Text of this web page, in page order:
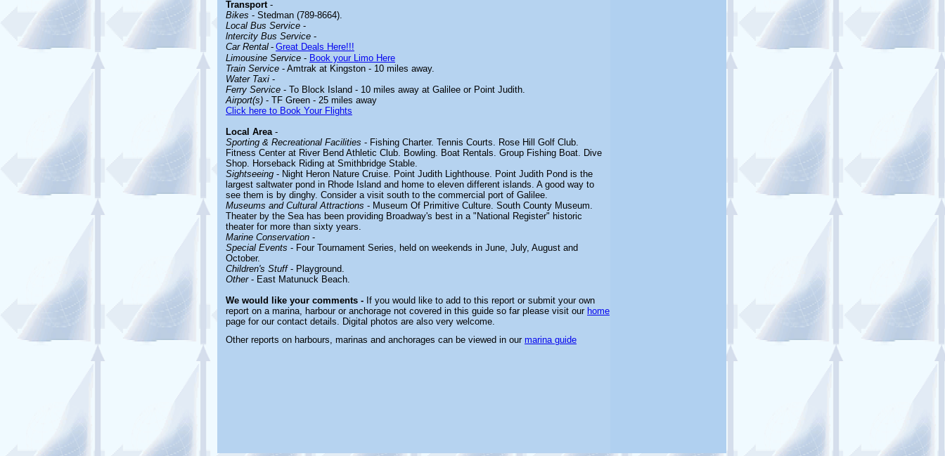
Transport -
Bikes - Stedman (789-8664).
Local Bus Service -
lntercity Bus Service -
Car Rental - Great Deals Here!!!
Limousine Service - Book your Limo Here
Train Service - Amtrak at Kingston - 10 miles away.
Water Taxi -
Ferry Service - To Block Island - 10 miles away at Galilee or Point Judith.
Airport(s) - TF Green - 25 miles away
Click here to Book Your Flights
Local Area-
Sporting & Recreational Facilities - Fishing Charter. Tennis Courts. Rose Hill Golf Club.
Fitness Center at River Bend Athletic Club. Bowling. Boat Rentals. Group Fishing Boat. Dive
Shop. Horseback Riding at Smithbridge Stable.
Sightseeing - Night Heron Nature Cruise. Point Judith Lighthouse. Point Judith Pond is the
largest saltwater pond in Rhode Island and home to eleven different islands. A good way to
see them is by dinghy. Consider a visit south to the commercial port of Galilee.
Museums and Cultural Attractions - Museum Of Primitive Culture. South County Museum.
Theater by the Sea has been providing Broadway's best in a "National Register" historic
theater for more than sixty years.
Marine Conservation -
Special Events - Four Tournament Series, held on weekends in June, July, August and
October.
Children's Stuff- Playground.
Other- East Matunuck Beach.
We would like your comments - If you would like to add to this report or submit your own
report on a marina, harbour or anchorage not covered in this guide so far please visit our home
page for our contact details. Digital photos are also very welcome.
Other reports on harbours, marinas and anchorages can be viewed in our marina guide